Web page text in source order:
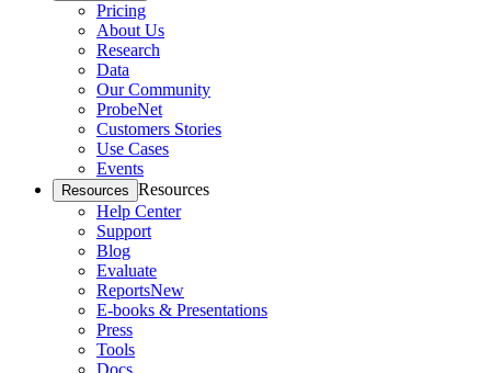
Pricing
About Us
Research
Data
Our Community
ProbeNet
Customers Stories
Use Cases
Events
Resources Resources
Help Center
Support
Blog
Evaluate
ReportsNew
E-books & Presentations
Press
Tools